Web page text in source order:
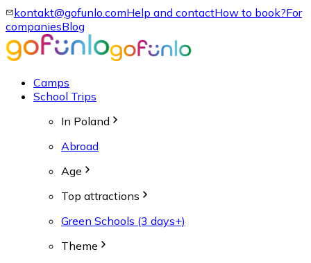
kontakt@gofunlo.comHelp and contactHow to book?For
companiesBlog
Camps
School Trips
In Poland
Abroad
Age
Top attractions
Green Schools (3 days+)
Theme